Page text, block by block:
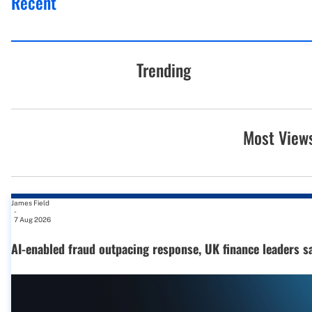
Trending
Most
James Field
-
7 Aug 2026
AI-enabled fraud outpacing response, UK finance leaders